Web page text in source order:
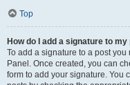
Top
How do I add a signature to my
To add a signature to a post
Panel. Once created, you can
form to add your signature. You